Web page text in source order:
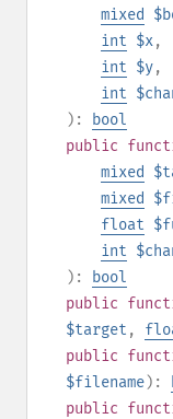
mixed
int $x,
int $y,
int
):
bool
public
mixed
mixed
float
int
):
bool
public
$target ,
public
$filename):
public